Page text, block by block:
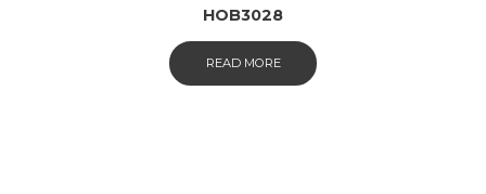
HOB3028
READ MORE